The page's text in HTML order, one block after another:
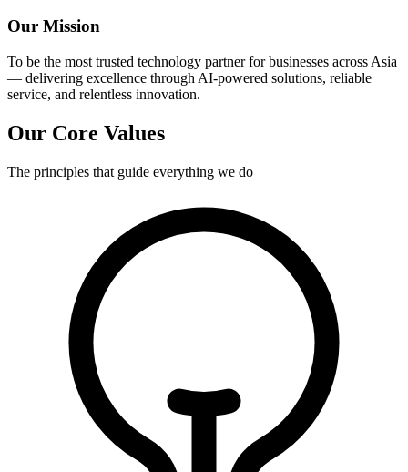
Our Mission
To be the most trusted technology partner for businesses across Asia
— delivering excellence through AI-powered solutions, reliable
service, and relentless innovation.
Our Core Values
The principles that guide everything we do